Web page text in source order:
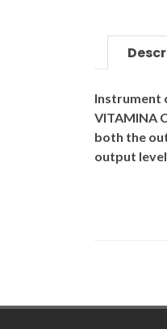
Instrument
VITAMINA
both the
output